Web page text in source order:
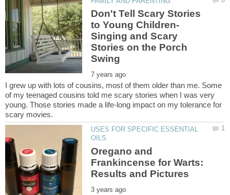
Don't Tell Scary Stories
to Young Children-
Singing and Scary
Stories on the Porch
I grew up with lots of cousins, most of them older than me. Some
of my teenaged cousins told me scary stories when I was very
young. Those stories made a life-long impact on my tolerance for
USES FOR SPECIFIC ESSENTIAL
Oregano and
Frankincense for Warts: